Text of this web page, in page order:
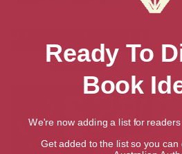
The Worrysaurus
Ready To
Book
We're now adding a list for
Get added to the list so you